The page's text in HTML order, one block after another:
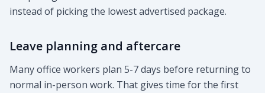
instead of picking the lowest advertised package.
Leave planning and aftercare
Many office workers plan 5-7 days before returning to
normal in-person work. That gives time for the first